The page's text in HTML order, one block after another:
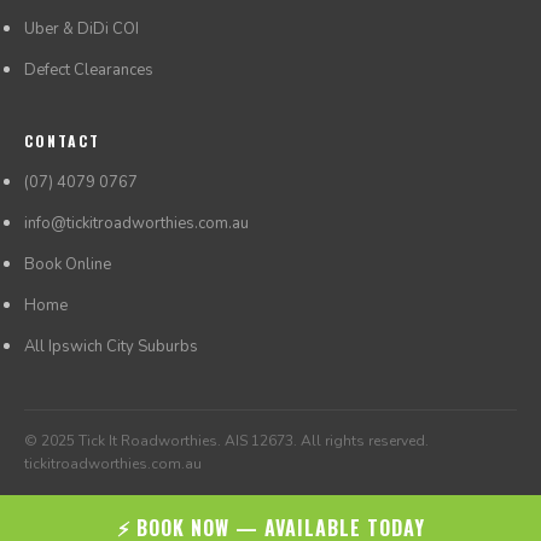
Uber & DiDi COI
Defect Clearances
CONTACT
(07) 4079 0767
info@tickitroadworthies.com.au
Book Online
Home
All Ipswich City Suburbs
© 2025 Tick It Roadworthies. AIS 12673. All rights reserved.
tickitroadworthies.com.au
⚡ BOOK NOW — AVAILABLE TODAY